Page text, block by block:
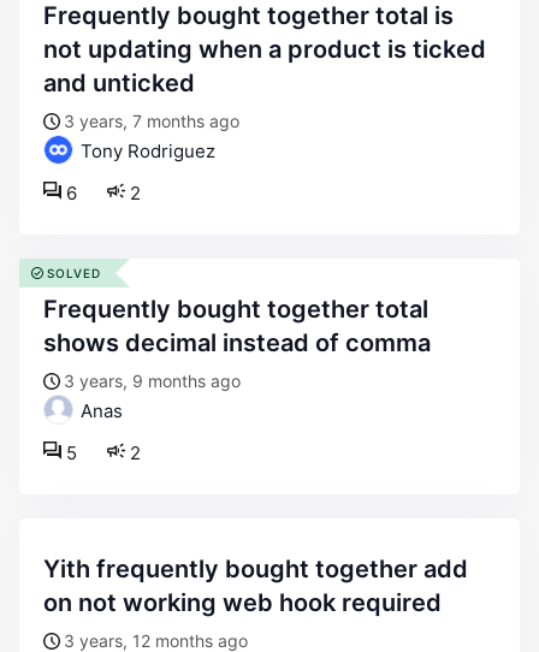
frequently bought together total is
not updating when a product is ticked
and unticked
3 years, 7 months ago
Tony Rodriguez
2
6
frequently bought together total
shows decimal instead of comma
3 years, 9 months ago
Anas
2
5
SOLVED
yith frequently bought together add
on not working web hook required
3 years, 12 months ago